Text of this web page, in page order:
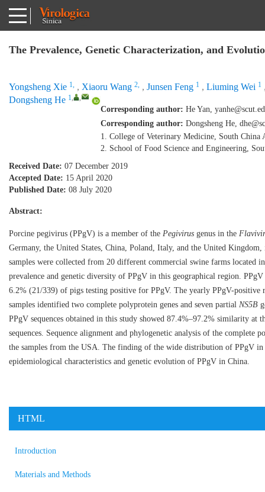
The Prevalence, Genetic Characterization, and
Yongsheng Xie 1, , Xiaoru Wang 2, , Junsen Feng 1 , Liuming Wei 1
Dongsheng He 1, ,
Corresponding author: He Yan,
Corresponding author: Dongsheng He,
1. College of Veterinary Medicine, South
2. School of Food Science and Engineering,
Received Date: 07 December 2019
Accepted Date: 15 April 2020
Published Date: 08 July 2020
Abstract:
Porcine pegivirus (PPgV) is a member of the Pegivirus genus in the
Germany, the United States, China, Poland, Italy, and the United
samples were collected from 20 different commercial swine farms located
prevalence and genetic diversity of PPgV in this geographical region.
6.2% (21/339) of pigs testing positive for PPgV. The yearly PPgV-positive
samples identified two complete polyprotein genes and seven partial NS5B
PPgV sequences obtained in this study showed 87.4%–97.2% similarity
sequences. Sequence alignment and phylogenetic analysis of the complete
the samples from the USA. The finding of the wide distribution of PPgV
epidemiological characteristics and genetic evolution of PPgV in China.
HTML
Introduction
Materials and Methods